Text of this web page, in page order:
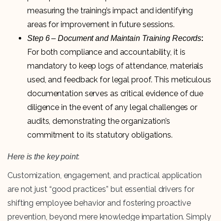
measuring the training’s impact and identifying
areas for improvement in future sessions.
Step 6 – Document and Maintain Training Records:
For both compliance and accountability, it is
mandatory to keep logs of attendance, materials
used, and feedback for legal proof. This meticulous
documentation serves as critical evidence of due
diligence in the event of any legal challenges or
audits, demonstrating the organization’s
commitment to its statutory obligations.
Here is the key point:
Customization, engagement, and practical application
are not just “good practices” but essential drivers for
shifting employee behavior and fostering proactive
prevention, beyond mere knowledge impartation. Simply